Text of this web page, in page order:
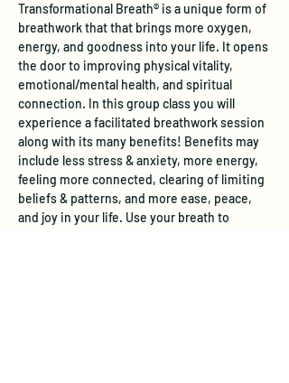
Transformational Breath® is a unique form of
breathwork that that brings more oxygen,
energy, and goodness into your life. It opens
the door to improving physical vitality,
emotional/mental health, and spiritual
connection. In this group class you will
experience a facilitated breathwork session
along with its many benefits! Benefits may
include less stress & anxiety, more energy,
feeling more connected, clearing of limiting
beliefs & patterns, and more ease, peace,
and joy in your life. Use your breath to